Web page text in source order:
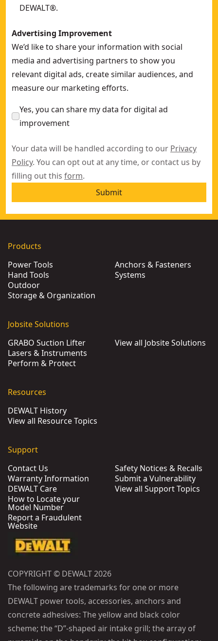
DEWALT®.
Advertising Improvement
We’d like to share your information with social
media and advertising partners to show you
relevant digital ads, create similar audiences, and
measure our marketing efforts.
Yes, you can share my data for digital ad
improvement
Your data will be handled according to our Privacy
Policy. You can opt out at any time, or contact us by
filling out this form.
Submit
Products
Power Tools
Hand Tools
Outdoor
Storage & Organization
Anchors & Fasteners
Systems
Jobsite Solutions
GRABO Suction Lifter
Lasers & Instruments
Perform & Protect
View all Jobsite Solutions
Resources
DEWALT History
View all Resource Topics
Support
Contact Us
Warranty Information
DEWALT Care
How to Locate your
Model Number
Report a Fraudulent
Website
Safety Notices & Recalls
Submit a Vulnerability
View all Support Topics
COPYRIGHT © DEWALT 2026
The following are trademarks for one or more
DEWALT power tools, accessories, anchors and
concrete adhesives: The yellow and black color
scheme; the “D”-shaped air intake grill; the array of